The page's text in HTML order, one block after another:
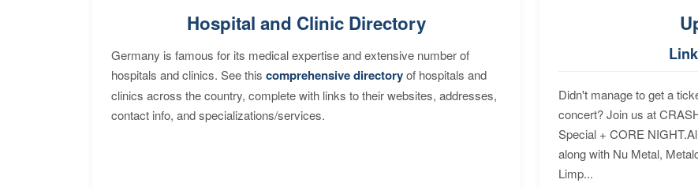
Hospital and Clinic Directory
Germany is famous for its medical expertise and extensive number of
hospitals and clinics. See this comprehensive directoryof hospitals and
clinics across the country, complete with links to their websites, addresses,
contact info, and specializations/services.
Didn't manage to get a
concert? Join us at
Special + CORE
along with Nu Metal,
Limp...